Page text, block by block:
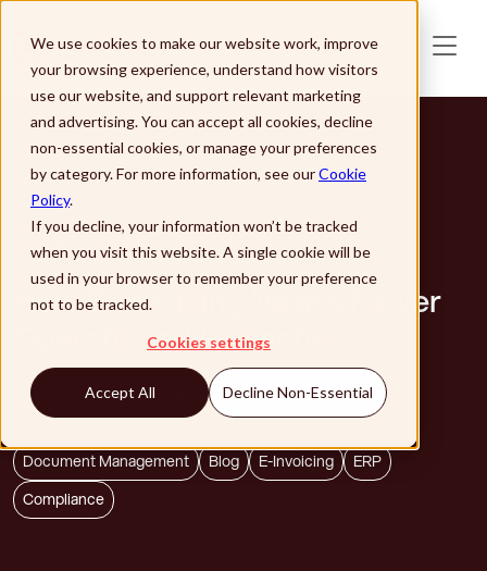
We use cookies to make our website work, improve
your browsing experience, understand how visitors
use our website, and support relevant marketing
and advertising. You can accept all cookies, decline
non-essential cookies, or manage your preferences
by category. For more information, see ourCookie
Policy.
If you decline, your information won’t be tracked
when you visit this website. A single cookie will be
used in your browser to remember your preference
not to be tracked.
Cookies settings
Accept All Decline Non-Essential
Skip to main content
Blog
How E-Invoicing Means Fewer
Operational Headaches
4 November 2024 Lasernet
Document Management Blog E-Invoicing
ERP
Compliance